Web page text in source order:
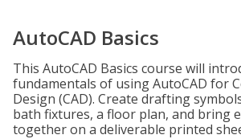
AutoCAD Basics
This AutoCAD Basics course will
fundamentals of using AutoCAD for
Design (CAD). Create drafting
bath fixtures, a floor plan, and bring
together on a deliverable printed